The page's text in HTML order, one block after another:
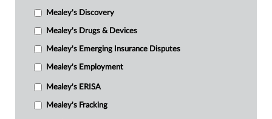
Mealey's Discovery
Mealey's Drugs & Devices
Mealey's Emerging Insurance Disputes
Mealey's Employment
Mealey's ERISA
Mealey's Fracking